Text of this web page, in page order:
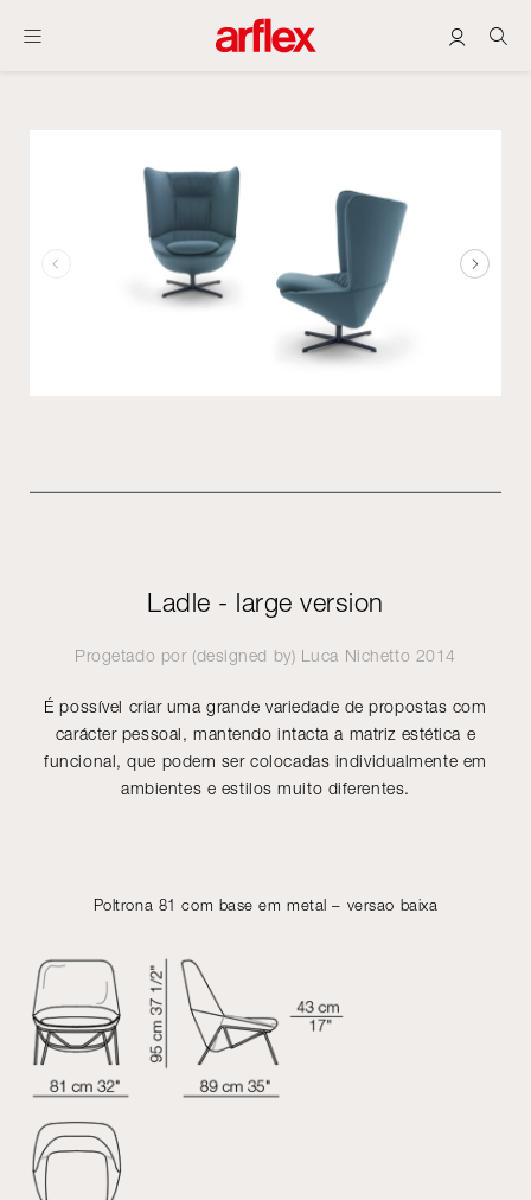
Ladle - large version
Progetado por (designed by) Luca Nichetto 2014
É possível criar uma grande variedade de propostas com
carácter pessoal, mantendo intacta a matriz estética e
funcional, que podem ser colocadas individualmente em
ambientes e estilos muito diferentes.
Poltrona 81 com base em metal – versao baixa